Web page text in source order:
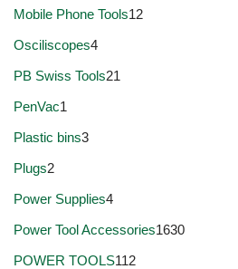
Mobile Phone Tools12
Osciliscopes4
PB Swiss Tools21
PenVac1
Plastic bins3
Plugs2
Power Supplies4
Power Tool Accessories1630
POWER TOOLS112